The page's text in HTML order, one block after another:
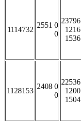
1114732
2551 0
0
23796
1216
1536
1128153
2408 0
0
22536
1200
1504